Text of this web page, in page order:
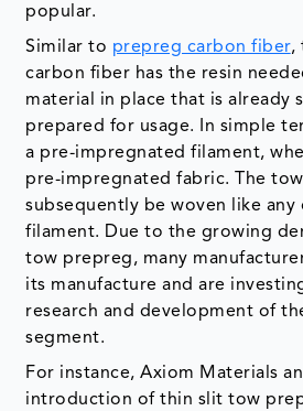
popular.
Similar to prepreg carbon fiber,
carbon fiber has the resin
material in place that is already
prepared for usage. In simple
a pre-impregnated filament,
pre-impregnated fabric. The
subsequently be woven like
filament. Due to the growing
tow prepreg, many
its manufacture and are
research and development of
segment.
For instance, Axiom Materials
introduction of thin slit tow